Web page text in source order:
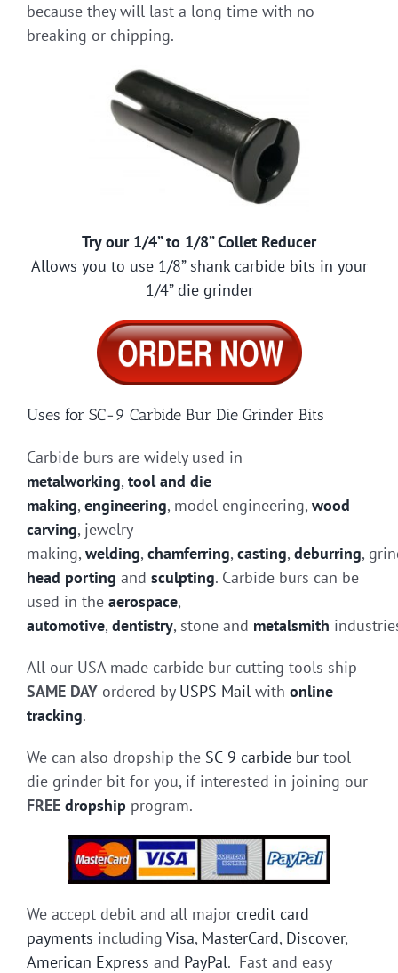
because they will last a long time with no
breaking or chipping.
Try our 1/4” to 1/8” Collet Reducer
Allows you to use 1/8” shank carbide bits in your
1/4” die grinder
Uses for SC-9 Carbide Bur Die Grinder Bits
Carbide burs are widely used in
metalworking, tool and die
making, engineering, model engineering, wood
carving, jewelry
making, welding, chamferring, casting, deburring,
head porting and sculpting. Carbide burs can be
used in the aerospace,
automotive, dentistry, stone and metalsmith
All our USA made carbide bur cutting tools ship
SAME DAY ordered by USPS Mail with online
tracking.
We can also dropship the SC-9 carbide bur tool
die grinder bit for you, if interested in joining our
FREE dropship program.
We accept debit and all major credit card
payments including Visa, MasterCard, Discover,
American Express and PayPal. Fast and easy